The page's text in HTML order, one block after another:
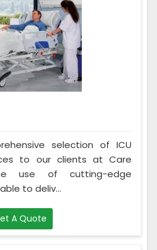
selection of ICU
to our clients at Care
use of cutting-edge
to deliv...
A Quote